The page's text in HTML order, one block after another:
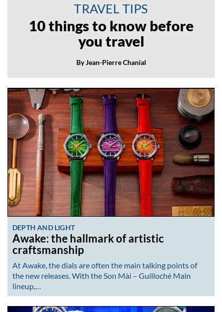
TRAVEL TIPS
10 things to know before
you travel
By Jean-Pierre Chanial
DEPTH AND LIGHT
Awake: the hallmark of artistic
craftsmanship
At Awake, the dials are often the main talking points of
the new releases. With the Son Mài – Guilloché Main
lineup,…